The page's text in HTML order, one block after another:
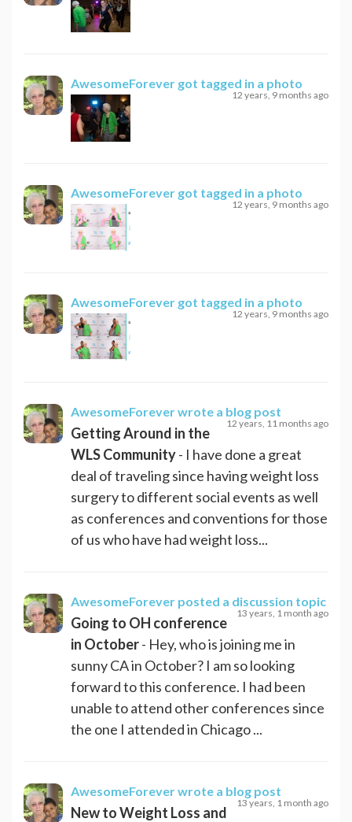
AwesomeForever got tagged in a photo
12 years, 9 months ago
AwesomeForever got tagged in a photo
12 years, 9 months ago
AwesomeForever got tagged in a photo
12 years, 9 months ago
AwesomeForeverwrote a blog post
12 years, 11 months ago
Getting Around in the
WLS Community- I have done a great
deal of traveling since having weight loss
surgery to different social events as well
as conferences and conventions for those
of us who have had weight loss...
AwesomeForever posted a discussion topic
13 years, 1 month ago
Going to OH conference
in October- Hey, who is joining me in
sunny CA in October? I am so looking
forward to this conference. I had been
unable to attend other conferences since
the one I attended in Chicago ...
AwesomeForeverwrote a blog post
13 years, 1 month ago
New to Weight Loss and